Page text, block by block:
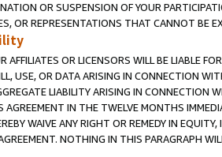
OR SUSPENSION OF YOUR
OR REPRESENTATIONS THAT CANNOT BE
AFFILIATES OR LICENSORS WILL BE LIABLE
USE, OR DATA ARISING IN CONNECTION
LIABILITY ARISING IN CONNECTION
AGREEMENT IN THE TWELVE MONTHS
WAIVE ANY RIGHT OR REMEDY IN
NOTHING IN THIS PARAGRAPH